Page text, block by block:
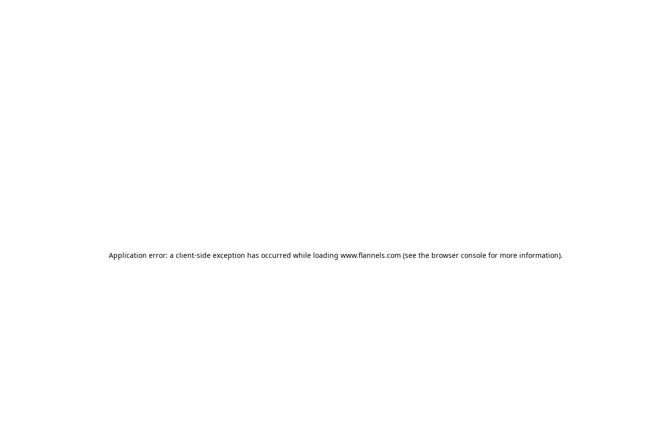
Application error: a client-side exception has occurred while loading www.flannels.com (see the browser consolefor more information).